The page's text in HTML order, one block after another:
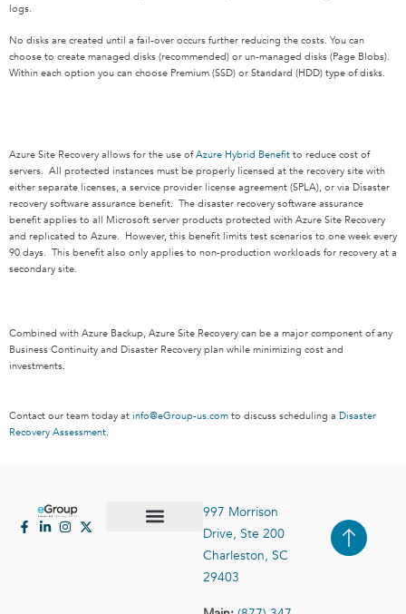
logs.
No disks are created until a fail-over occurs further reducing the costs. You can
choose to create managed disks (recommended) or un-managed disks (Page Blobs).
Within each option you can choose Premium (SSD) or Standard (HDD) type of disks.
Azure Site Recovery allows for the use ofAzure Hybrid Benefit to reduce cost of
servers. All protected instances must be properly licensed at the recovery site with
either separate licenses, a service provider license agreement (SPLA), or via Disaster
recovery software assurance benefit. The disaster recovery software assurance
benefit applies to all Microsoft server products protected with Azure Site Recovery
and replicated to Azure. However, this benefit limits test scenarios to one week every
90 days. This benefit also only applies to non-production workloads for recovery at a
secondary site.
Combined with Azure Backup, Azure Site Recovery can be a major component of any
Business Continuity and Disaster Recovery plan while minimizing cost and
investments.
Contact our team today at info@eGroup-us.com to discuss scheduling a Disaster
Recovery Assessment.
997 Morrison
Drive, Ste 200
Charleston, SC
29403